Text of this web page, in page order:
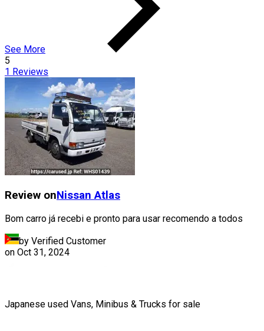
See More
5
1 Reviews
Review onNissan Atlas
Bom carro já recebi e pronto para usar recomendo a todos
by Verified Customer
on Oct 31, 2024
Japanese used Vans, Minibus & Trucks for sale